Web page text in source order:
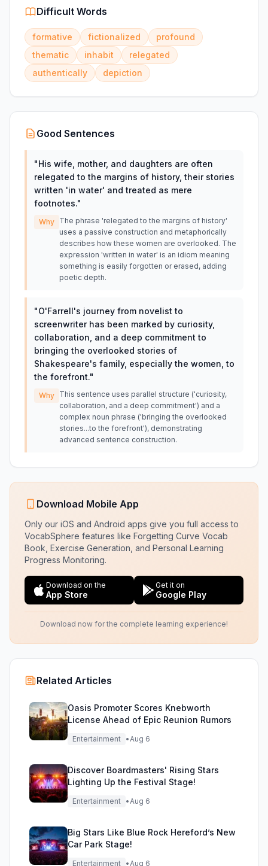
Difficult Words
formative fictionalized
profound
thematic
inhabit
relegated
authentically
depiction
Good Sentences
"His wife, mother, and daughters are often
relegated to the margins of history, their stories
written 'in water' and treated as mere
footnotes."
Why The phrase 'relegated to the margins of history'
uses a passive construction and metaphorically
describes how these women are overlooked. The
expression 'written in water' is an idiom meaning
something is easily forgotten or erased, adding
poetic depth.
"O'Farrell's journey from novelist to
screenwriter has been marked by curiosity,
collaboration, and a deep commitment to
bringing the overlooked stories of
Shakespeare's family, especially the women, to
the forefront."
Why This sentence uses parallel structure ('curiosity,
collaboration, and a deep commitment') and a
complex noun phrase ('bringing the overlooked
stories...to the forefront'), demonstrating
advanced sentence construction.
Download Mobile App
Only our iOS and Android apps give you full access to
VocabSphere features like Forgetting Curve Vocab
Book, Exercise Generation, and Personal Learning
Progress Monitoring.
Download on the
App Store
Get it on
Google Play
Download now for the complete learning experience!
Related Articles
Oasis Promoter Scores Knebworth
License Ahead of Epic Reunion Rumors
Entertainment •Aug 6
Discover Boardmasters' Rising Stars
Lighting Up the Festival Stage!
Entertainment •Aug 6
Big Stars Like Blue Rock Hereford’s New
Car Park Stage!
Entertainment •Aug 6